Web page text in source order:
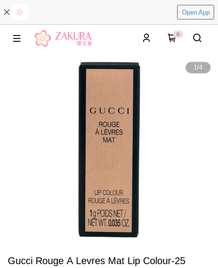
Open App
0
1/4
Gucci Rouge A Levres Mat Lip Colour-25